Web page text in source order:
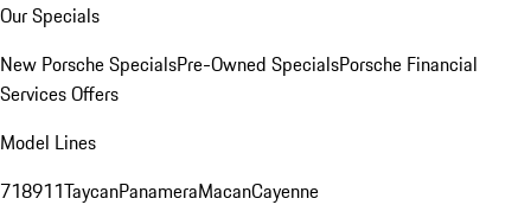
Our Specials
New Porsche SpecialsPre-Owned SpecialsPorsche Financial
Services Offers
Model Lines
718911TaycanPanameraMacanCayenne